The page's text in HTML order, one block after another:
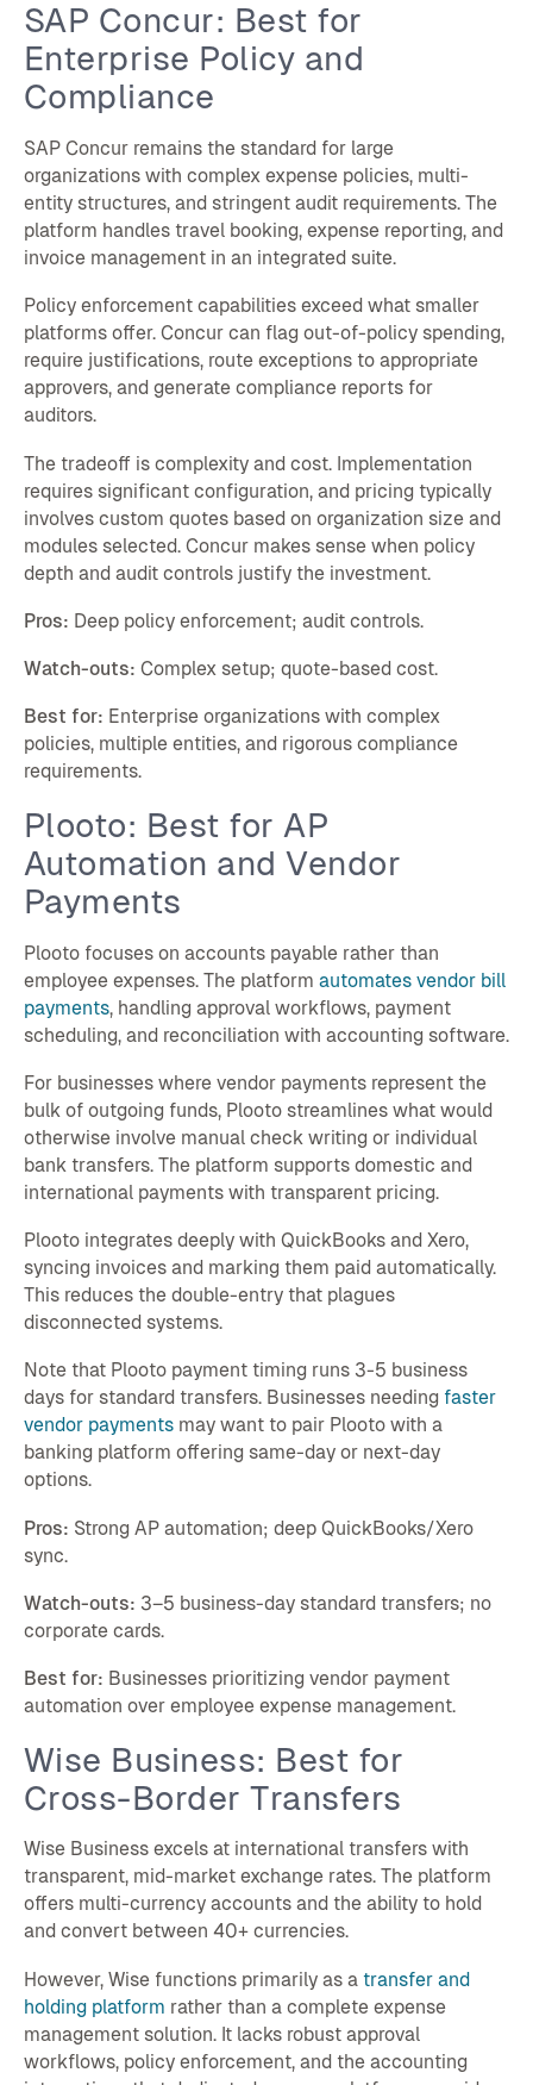
SAP Concur: Best for
Enterprise Policy and
Compliance
SAP Concur remains the standard for large
organizations with complex expense policies, multi-
entity structures, and stringent audit requirements. The
platform handles travel booking, expense reporting, and
invoice management in an integrated suite.
Policy enforcement capabilities exceed what smaller
platforms offer. Concur can flag out-of-policy spending,
require justifications, route exceptions to appropriate
approvers, and generate compliance reports for
auditors.
The tradeoff is complexity and cost. Implementation
requires significant configuration, and pricing typically
involves custom quotes based on organization size and
modules selected. Concur makes sense when policy
depth and audit controls justify the investment.
Pros: Deep policy enforcement; audit controls.
Watch-outs: Complex setup; quote-based cost.
Best for: Enterprise organizations with complex
policies, multiple entities, and rigorous compliance
requirements.
Plooto: Best for AP
Automation and Vendor
Payments
Plooto focuses on accounts payable rather than
employee expenses. The platform automates vendor bill
payments, handling approval workflows, payment
scheduling, and reconciliation with accounting software.
For businesses where vendor payments represent the
bulk of outgoing funds, Plooto streamlines what would
otherwise involve manual check writing or individual
bank transfers. The platform supports domestic and
international payments with transparent pricing.
Plooto integrates deeply with QuickBooks and Xero,
syncing invoices and marking them paid automatically.
This reduces the double-entry that plagues
disconnected systems.
Note that Plooto payment timing runs 3-5 business
days for standard transfers. Businesses needing faster
vendor payments may want to pair Plooto with a
banking platform offering same-day or next-day
options.
Pros: Strong AP automation; deep QuickBooks/Xero
sync.
Watch-outs: 3–5 business-day standard transfers; no
corporate cards.
Best for: Businesses prioritizing vendor payment
automation over employee expense management.
Wise Business: Best for
Cross-Border Transfers
Wise Business excels at international transfers with
transparent, mid-market exchange rates. The platform
offers multi-currency accounts and the ability to hold
and convert between 40+ currencies.
However, Wise functions primarily as a transfer and
holding platform rather than a complete expense
management solution. It lacks robust approval
workflows, policy enforcement, and the accounting